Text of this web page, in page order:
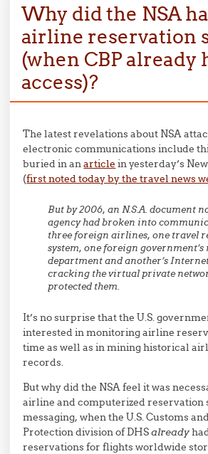
Why did the NSA
airline reservation
(when CBP already
access)?
The latest revelations about NSA
electronic communications include
buried in anarticle in yesterday’s
(first noted today by the travel news
But by 2006, an N.S.A. document
agency had broken into
three foreign airlines, one travel
system, one foreign government’s
department and another’s
cracking the virtual private
protected them.
It’s no surprise that the U.S.
interested in monitoring airline
time as well as in mining historical
records.
But why did the NSA feel it was
airline and computerized reservation
messaging, when the U.S. Customs
Protection division of DHSalready
reservations for flights worldwide